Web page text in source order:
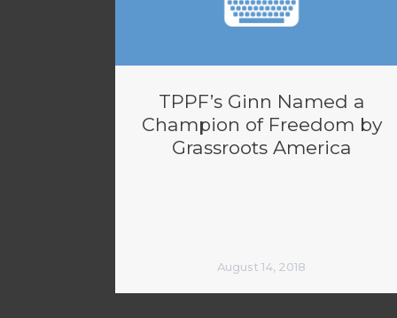
TPPF’s Ginn Named a
Champion of Freedom by
Grassroots America
August 14, 2018